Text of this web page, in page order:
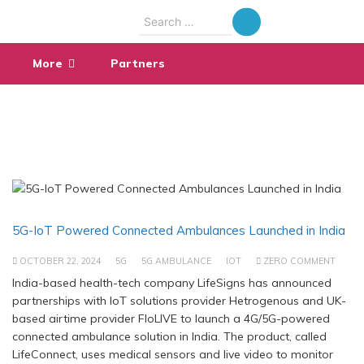
Search
More Partners
5G-IoT Powered Connected Ambulances Launched in India
OCTOBER 22, 2024 5G 5G AMBULANCE IOT ZERO COMMENT
India-based health-tech company LifeSigns has announced
partnerships with IoT solutions provider Hetrogenous and UK-
based airtime provider FloLIVE to launch a 4G/5G-powered
connected ambulance solution in India. The product, called
LifeConnect, uses medical sensors and live video to monitor